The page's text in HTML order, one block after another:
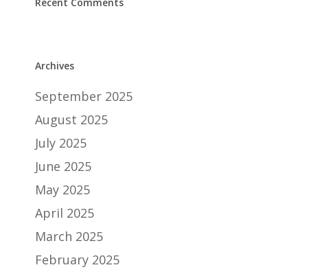
Archives
September 2025
August 2025
July 2025
June 2025
May 2025
April 2025
March 2025
February 2025